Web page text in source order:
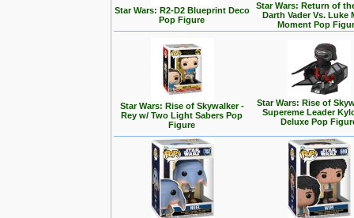
Star Wars: R2-D2 Blueprint Deco
Pop Figure
Star Wars: Return of
Darth Vader Vs. Luke
Moment Pop
Star Wars: Rise of Skywalker -
Rey w/ Two Light Sabers Pop
Figure
Star Wars: Rise of
Supereme Leader
Deluxe Pop